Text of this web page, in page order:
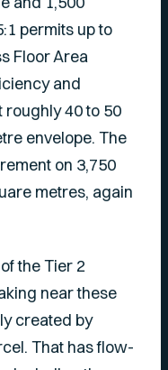
permits up to
Floor Area
and
40 to 50
envelope. The
on 3,750
metres, again
the Tier 2
near these
created by
That has flow-